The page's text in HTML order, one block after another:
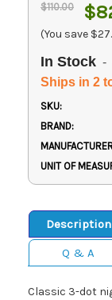
$110.00
(You save
In Stock -
Ships in 2
SKU:
BRAND:
UNIT OF
Description
Q & A
Classic 3-dot